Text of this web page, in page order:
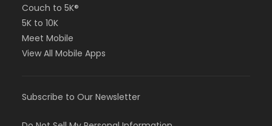
Couch to 5K®
5K to 10K
Meet Mobile
View All Mobile Apps
Subscribe to Our Newsletter